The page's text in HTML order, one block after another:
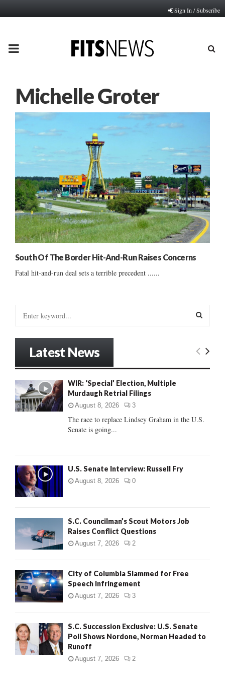
Sign In / Subscribe
PRIMARY
Michelle Groter
South Of The Border Hit-And-Run Raises Concerns
Fatal hit-and-run deal sets a terrible precedent ......
o
r
:
E
C
Latest News
WIR: ‘Special’ Election, Multiple
Murdaugh Retrial Filings
August 8, 2026 3
The race to replace Lindsey Graham in the U.S.
Senate is going...
U.S. Senate Interview: Russell Fry
August 8, 2026 0
S.C. Councilman’s Scout Motors Job
Raises Conflict Questions
August 7, 2026 2
City of Columbia Slammed for Free
Speech Infringement
August 7, 2026 3
S.C. Succession Exclusive: U.S. Senate
Poll Shows Nordone, Norman Headed to
Runoff
August 7, 2026 2